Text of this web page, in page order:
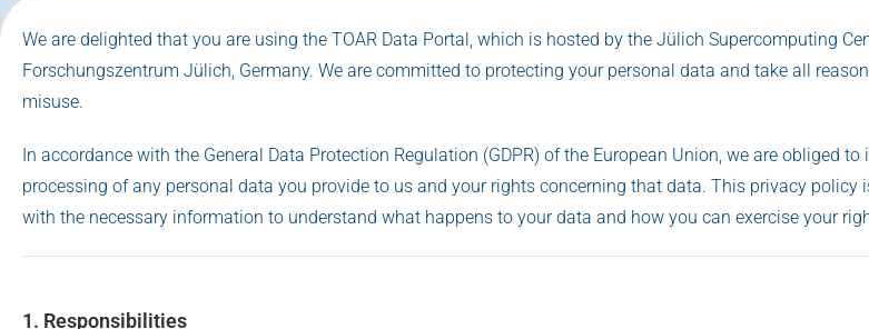
We are delighted that you are using the TOAR Data Portal, which is hosted by the Jülich Supercomputing
Forschungszentrum Jülich, Germany. We are committed to protecting your personal data and take all
misuse.
In accordance with the General Data Protection Regulation (GDPR) of the European Union, we are obliged
processing of any personal data you provide to us and your rights concerning that data. This privacy policy
with the necessary information to understand what happens to your data and how you can exercise your
1. Responsibilities